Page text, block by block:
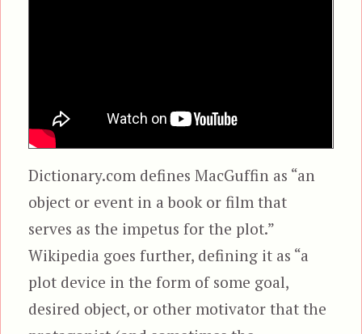
Dictionary.com defines MacGuffin as “an
object or event in a book or film that
serves as the impetus for the plot.”
Wikipedia goes further, defining it as “a
plot device in the form of some goal,
desired object, or other motivator that the